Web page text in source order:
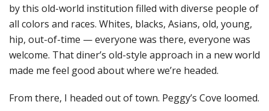
by this old-world institution filled with diverse people of
all colors and races. Whites, blacks, Asians, old, young,
hip, out-of-time — everyone was there, everyone was
welcome. That diner’s old-style approach in a new world
made me feel good about where we’re headed.
From there, I headed out of town. Peggy’s Cove loomed.